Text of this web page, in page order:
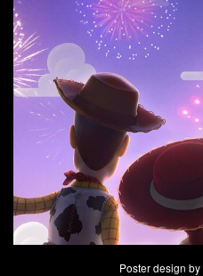
Poster design by